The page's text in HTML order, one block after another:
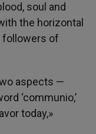
soul and
the horizontal
followers of
aspects —
‘communio,’
today,»